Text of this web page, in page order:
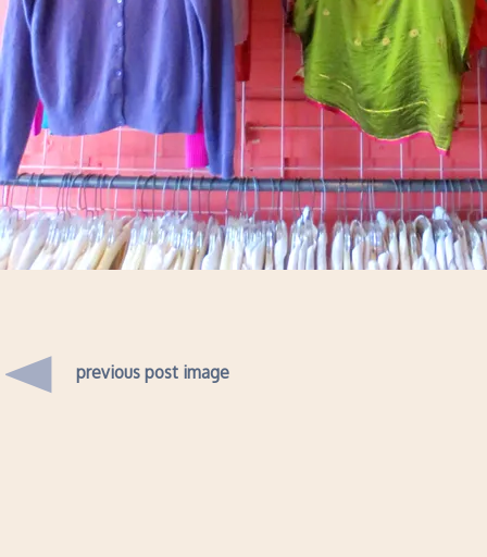
previous post image